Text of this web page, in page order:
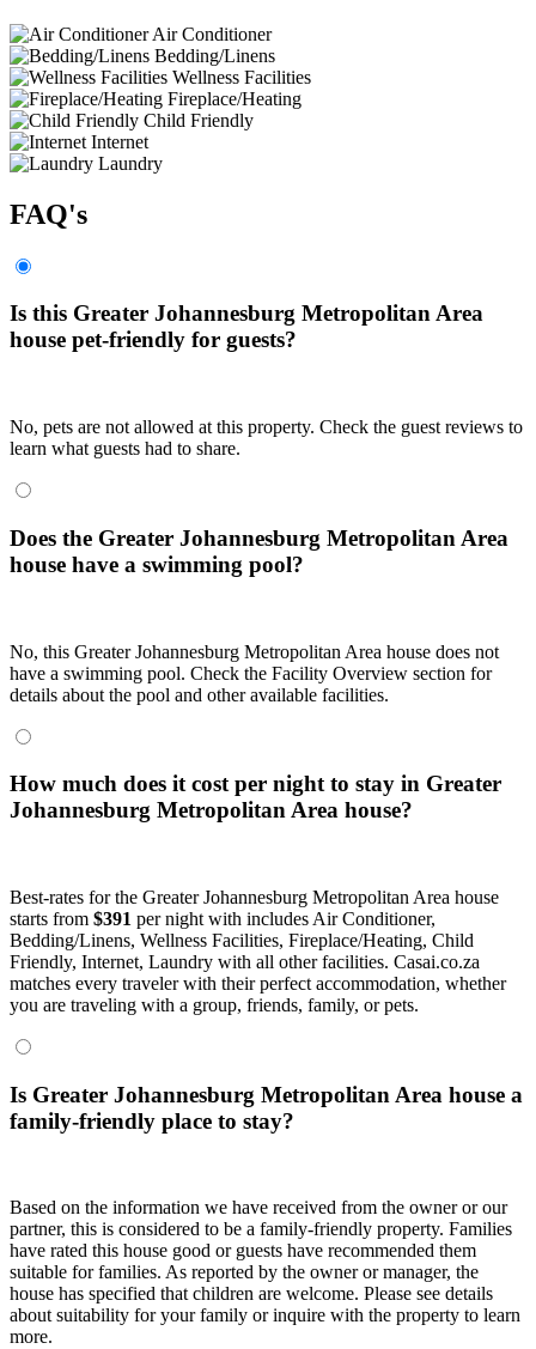
Air Conditioner
Bedding/Linens
Wellness Facilities
Fireplace/Heating
Child Friendly
Internet
Laundry
FAQ's
Is this Greater Johannesburg Metropolitan Area
house pet-friendly for guests?
No, pets are not allowed at this property. Check the guest reviews to
learn what guests had to share.
Does the Greater Johannesburg Metropolitan Area
house have a swimming pool?
No, this Greater Johannesburg Metropolitan Area house does not
have a swimming pool. Check the Facility Overview section for
details about the pool and other available facilities.
How much does it cost per night to stay in Greater
Johannesburg Metropolitan Area house?
Best-rates for the Greater Johannesburg Metropolitan Area house
starts from $391 per night with includes Air Conditioner,
Bedding/Linens, Wellness Facilities, Fireplace/Heating, Child
Friendly, Internet, Laundry with all other facilities. Casai.co.za
matches every traveler with their perfect accommodation, whether
you are traveling with a group, friends, family, or pets.
Is Greater Johannesburg Metropolitan Area house a
family-friendly place to stay?
Based on the information we have received from the owner or our
partner, this is considered to be a family-friendly property. Families
have rated this house good or guests have recommended them
suitable for families. As reported by the owner or manager, the
house has specified that children are welcome. Please see details
about suitability for your family or inquire with the property to learn
more.